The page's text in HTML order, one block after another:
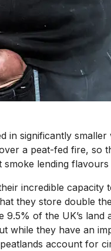
in significantly
a peat-fed fire,
lending
incredible capacity
they store double
of the UK’s
while they have an
account for